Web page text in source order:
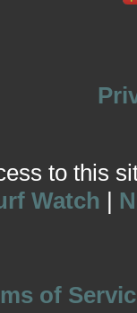
to this
Watch |
of